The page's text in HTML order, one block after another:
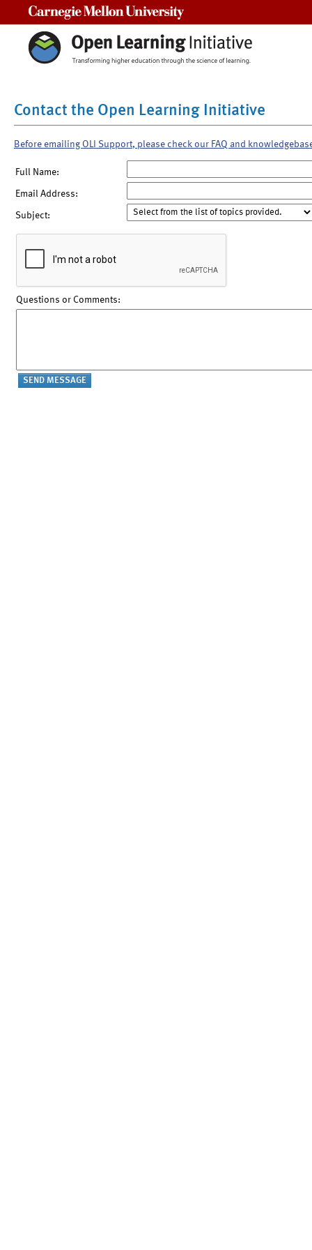
Contact the Open Learning Initiative
Before emailing OLI Support, please check our FAQ and
Full Name:
Email Address:
Subject:
Questions or Comments: